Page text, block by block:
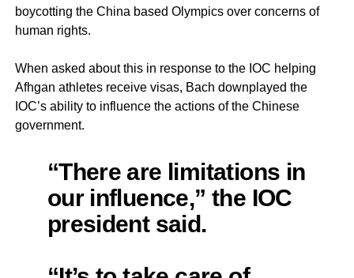
boycotting the China based Olympics over concerns of
human rights.
When asked about this in response to the IOC helping
Afhgan athletes receive visas, Bach downplayed the
IOC’s ability to influence the actions of the Chinese
government.
“There are limitations in
our influence,” the IOC
president said.